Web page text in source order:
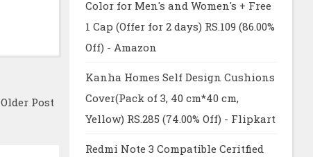
Older Post
Color for Men's and Women's + Free
1 Cap (Offer for 2 days) RS.109 (86.00%
Off) - Amazon
Kanha Homes Self Design Cushions
Cover(Pack of 3, 40 cm*40 cm,
Yellow) RS.285 (74.00% Off) - Flipkart
Redmi Note 3 Compatible Ceritfied